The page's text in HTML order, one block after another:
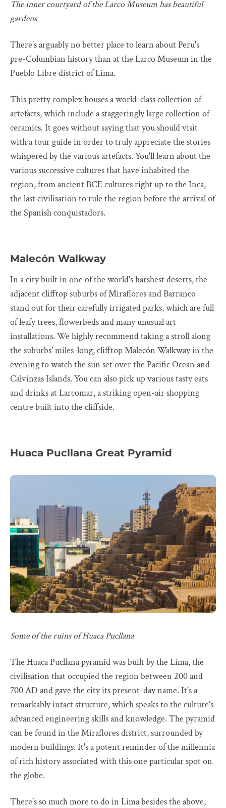
The inner courtyard of the Larco Museum has beautiful
gardens
There's arguably no better place to learn about Peru's
pre-Columbian history than at the Larco Museum in the
Pueblo Libre district of Lima.
This pretty complex houses a world-class collection of
artefacts, which include a staggeringly large collection of
ceramics. It goes without saying that you should visit
with a tour guide in order to truly appreciate the stories
whispered by the various artefacts. You'll learn about the
various successive cultures that have inhabited the
region, from ancient BCE cultures right up to the Inca,
the last civilisation to rule the region before the arrival of
the Spanish conquistadors.
Malecón Walkway
In a city built in one of the world's harshest deserts, the
adjacent clifftop suburbs of Miraflores and Barranco
stand out for their carefully irrigated parks, which are full
of leafy trees, flowerbeds and many unusual art
installations. We highly recommend taking a stroll along
the suburbs' miles-long, clifftop Malecón Walkway in the
evening to watch the sun set over the Pacific Ocean and
Calvinzas Islands. You can also pick up various tasty eats
and drinks at Larcomar, a striking open-air shopping
centre built into the cliffside.
Huaca Pucllana Great Pyramid
Some of the ruins of Huaca Pucllana
The Huaca Pucllana pyramid was built by the Lima, the
civilisation that occupied the region between 200 and
700 AD and gave the city its present-day name. It's a
remarkably intact structure, which speaks to the culture's
advanced engineering skills and knowledge. The pyramid
can be found in the Miraflores district, surrounded by
modern buildings. It's a potent reminder of the millennia
of rich history associated with this one particular spot on
the globe.
There's so much more to do in Lima besides the above,